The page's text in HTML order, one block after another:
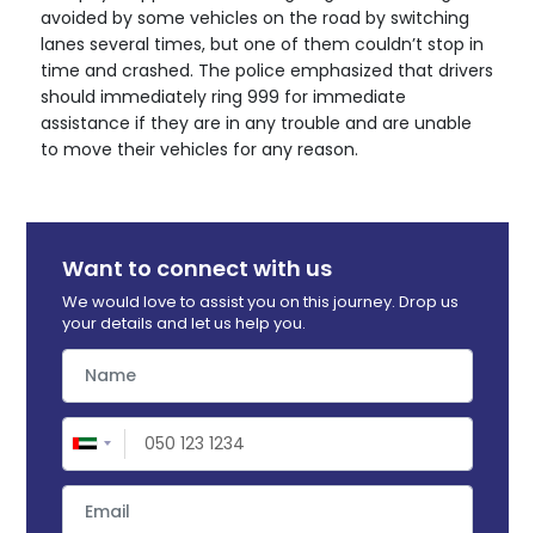
avoided by some vehicles on the road by switching
lanes several times, but one of them couldn’t stop in
time and crashed. The police emphasized that drivers
should immediately ring 999 for immediate
assistance if they are in any trouble and are unable
to move their vehicles for any reason.
Want to connect with us
We would love to assist you on this journey. Drop us
your details and let us help you.